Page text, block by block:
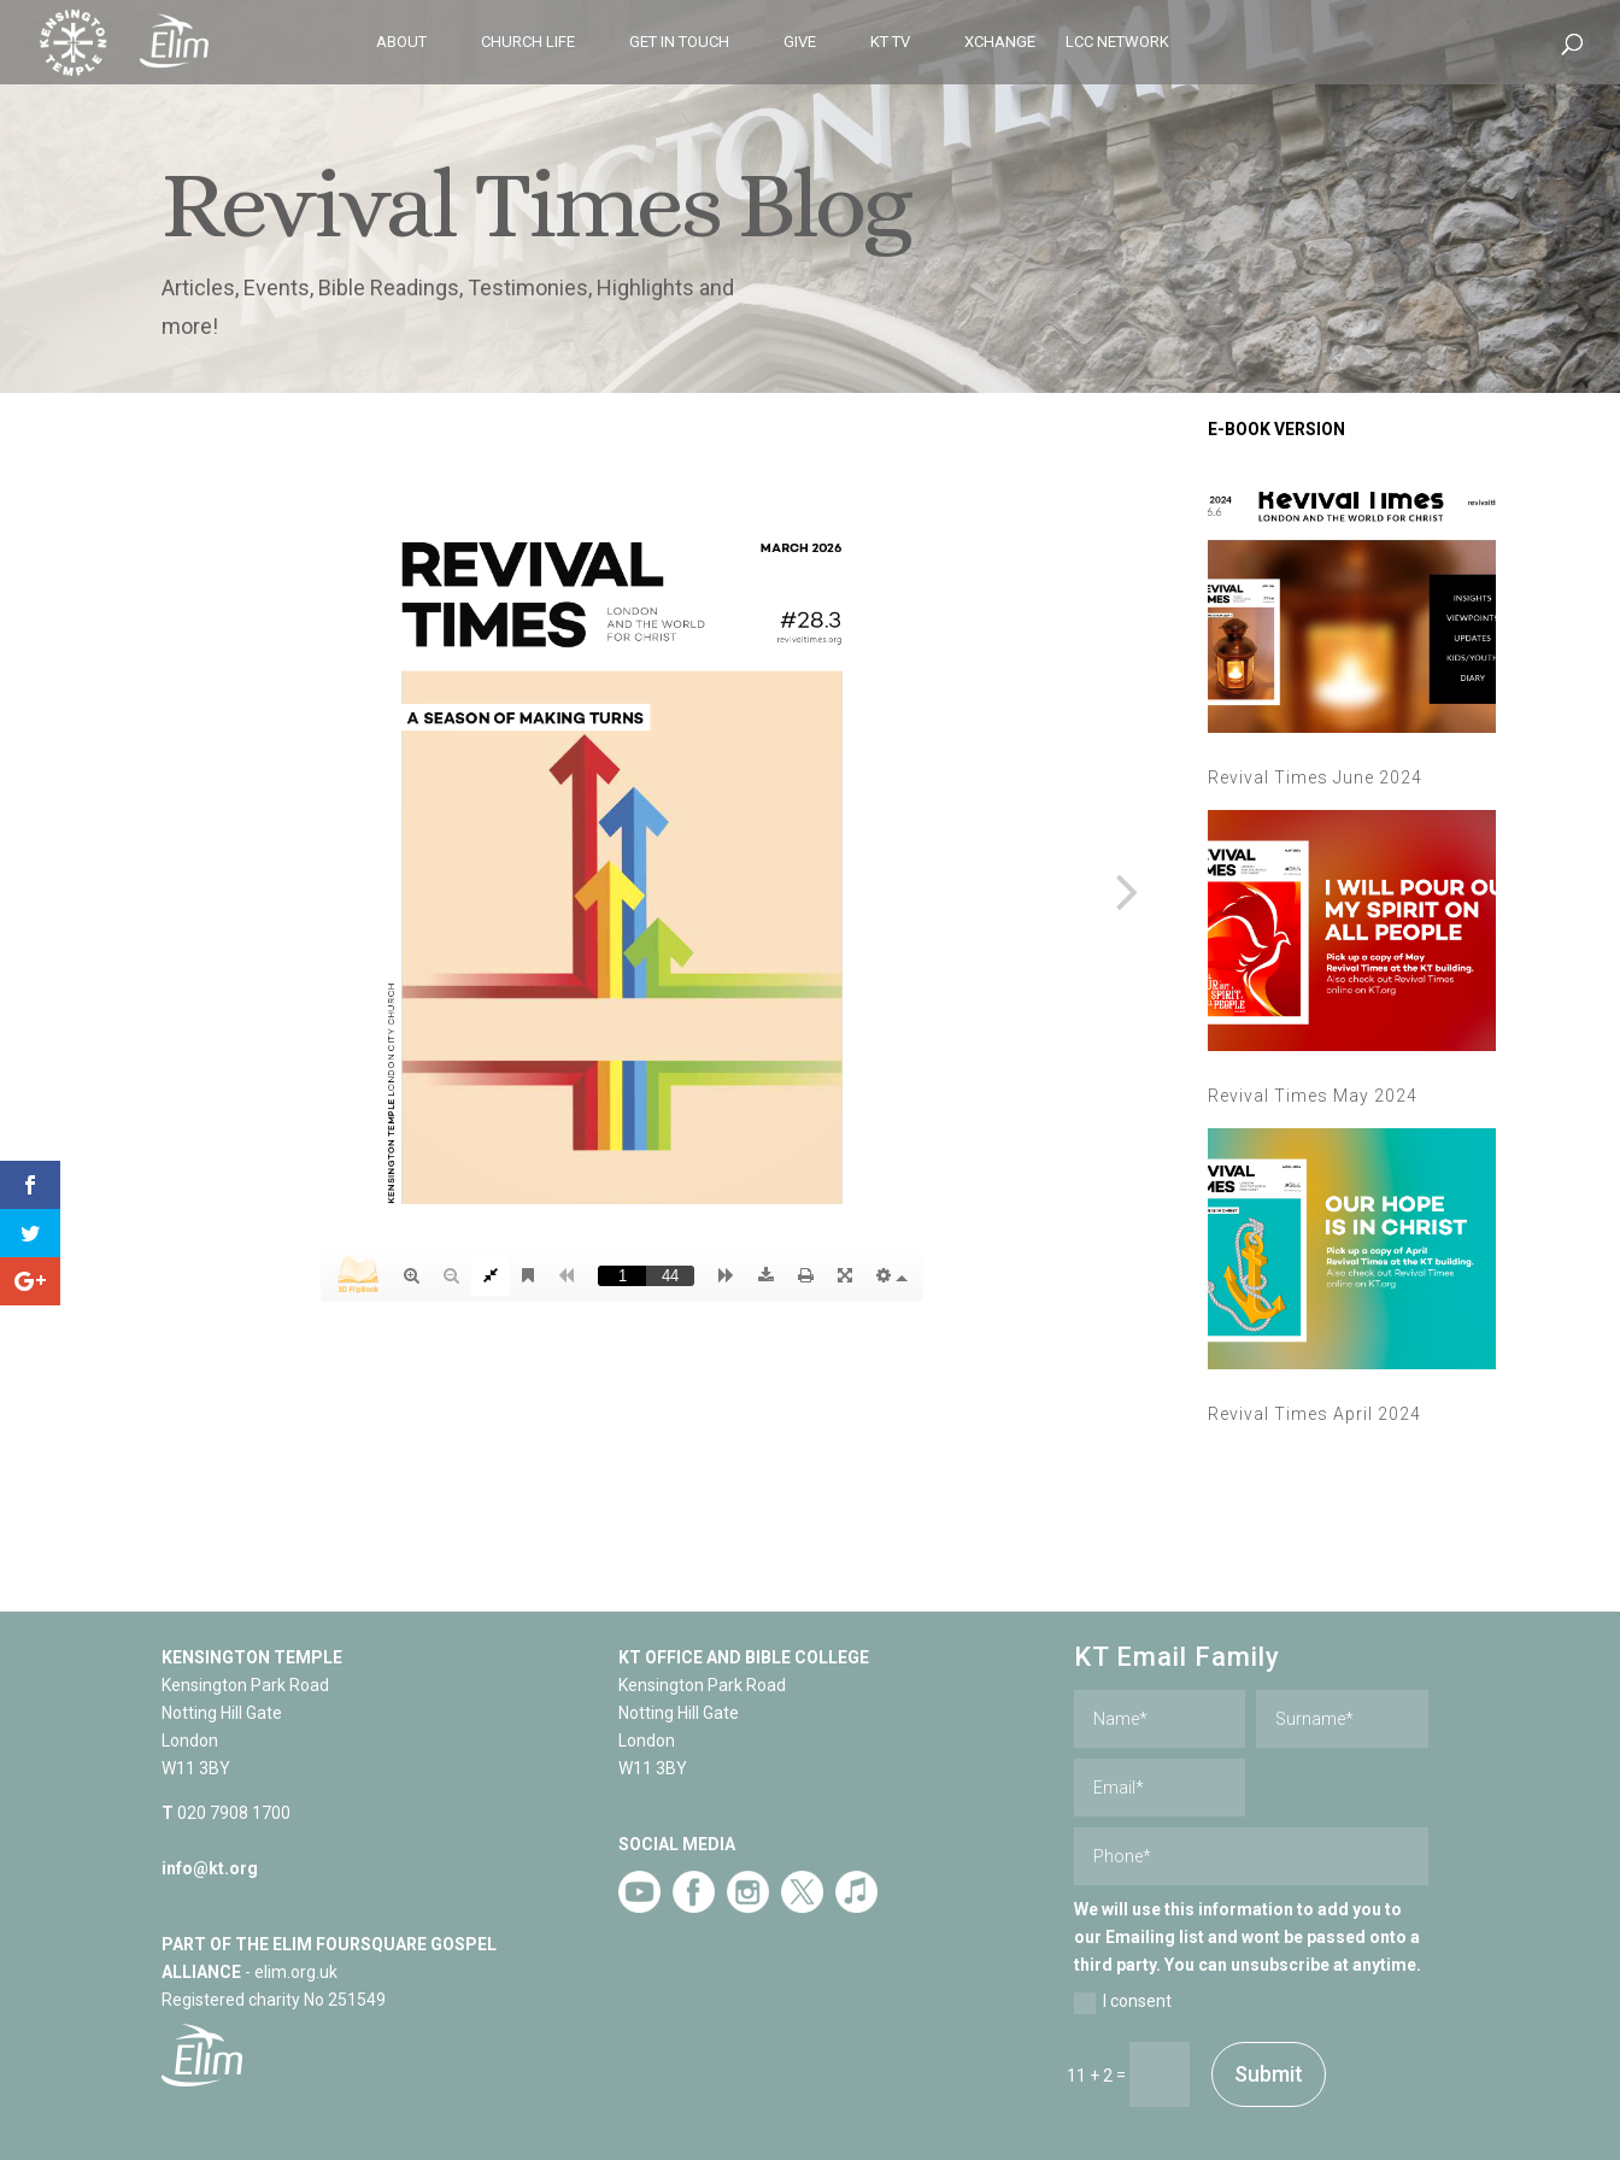
ABOUT CHURCH LIFE GET IN TOUCH GIVE KT TV XCHANGE LCC NETWORK
Revival Times Blog
Articles, Events, Bible Readings, Testimonies, Highlights and
more!
Revival Times June 2024
Revival Times May 2024
Revival Times April 2024
KENSINGTON TEMPLE
Kensington Park Road
Notting Hill Gate
London
W11 3BY
T 020 7908 1700
info@kt.org
PART OF THE ELIM FOURSQUARE GOSPEL
ALLIANCE - elim.org.uk
Registered charity No 251549
KT OFFICE AND BIBLE COLLEGE
Kensington Park Road
Notting Hill Gate
London
W11 3BY
SOCIAL MEDIA
KT Email Family
We will use this information to add you to
our Emailing list and wont be passed onto a
third party. You can unsubscribe at anytime.
I consent
11 + 2 = Submit